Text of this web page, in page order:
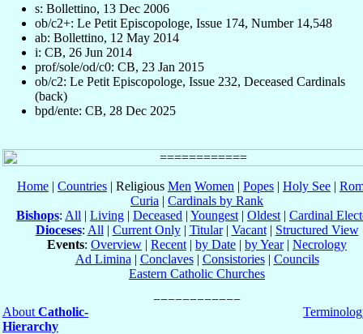
s: Bollettino, 13 Dec 2006
ob/c2+: Le Petit Episcopologe, Issue 174, Number 14,548
ab: Bollettino, 12 May 2014
i: CB, 26 Jun 2014
prof/sole/od/c0: CB, 23 Jan 2015
ob/c2: Le Petit Episcopologe, Issue 232, Deceased Cardinals
(back)
bpd/ente: CB, 28 Dec 2025
Home | Countries | Religious Men Women | Popes | Holy See |
Curia | Cardinals by Rank
Bishops: All | Living | Deceased | Youngest | Oldest | Cardinal
Dioceses: All | Current Only| Titular| Vacant| Structured View
Events: Overview | Recent | by Date | by Year| Necrology
Ad Limina | Conclaves| Consistories| Councils
Eastern Catholic Churches
About Catholic-
Hierarchy